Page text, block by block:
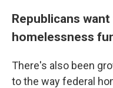
Republicans
homelessness
There's also been
to the way federal